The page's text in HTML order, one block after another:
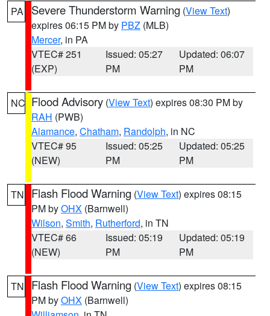
PA Severe Thunderstorm Warning (View Text)
expires 06:15 PM by PBZ (MLB)
Mercer, in PA
VTEC# 251
(EXP)
Issued: 05:27
PM
Updated: 06:07
PM
NC Flood Advisory (View Text) expires 08:30 PM by
RAH (PWB)
Alamance, Chatham, Randolph, in NC
VTEC# 95
(NEW)
Issued: 05:25
PM
Updated: 05:25
PM
TN Flash Flood Warning (View Text) expires 08:15
PM byOHX (Barnwell)
Wilson, Smith, Rutherford, in TN
VTEC# 66
(NEW)
Issued: 05:19
PM
Updated: 05:19
PM
TN Flash Flood Warning (View Text) expires 08:15
PM byOHX (Barnwell)